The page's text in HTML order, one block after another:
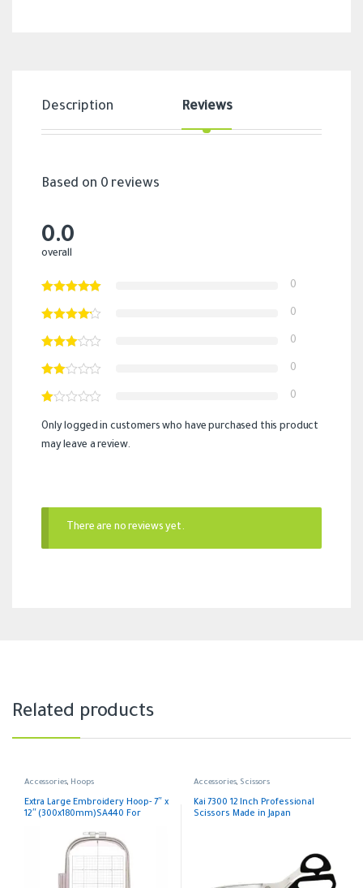
Description Reviews
Based on 0 reviews
0.0
overall
0
0
0
0
0
Only logged in customers who have purchased this product
may leave a review.
There are no reviews yet.
Related products
Accessories, Hoops
Extra Large Embroidery Hoop- 7″ x
12″ (300x180mm)SA440 For
Accessories, Scissors
Kai 7300 12 Inch Professional
Scissors Made in Japan